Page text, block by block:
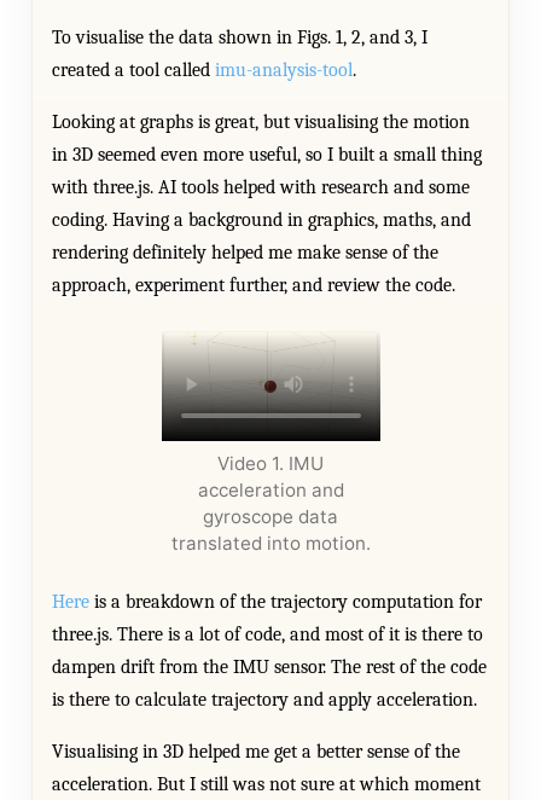
To visualise the data shown in Figs. 1, 2, and 3, I
created a tool called imu-analysis-tool.
Looking at graphs is great, but visualising the motion
in 3D seemed even more useful, so I built a small thing
with three.js. AI tools helped with research and some
coding. Having a background in graphics, maths, and
rendering definitely helped me make sense of the
approach, experiment further, and review the code.
Video 1. IMU
acceleration and
gyroscope data
translated into motion.
Here is a breakdown of the trajectory computation for
three.js. There is a lot of code, and most of it is there to
dampen drift from the IMU sensor. The rest of the code
is there to calculate trajectory and apply acceleration.
Visualising in 3D helped me get a better sense of the
acceleration. But I still was not sure at which moment